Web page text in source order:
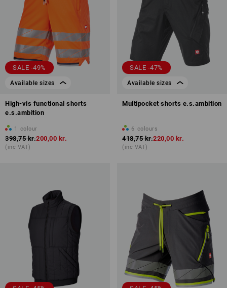
SALE -49%
Available sizes
High-vis functional shorts
e.s.ambition
1 colour
398,75 kr.200,00 kr.
(inc VAT)
SALE -47%
Available sizes
Multipocket shorts e.s.ambition
6 colours
418,75 kr.220,00 kr.
(inc VAT)